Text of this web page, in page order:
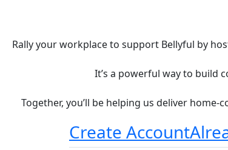
Rally your workplace to support Bellyful by
It’s a powerful way to build
Together, you’ll be helping us deliver
Create Account